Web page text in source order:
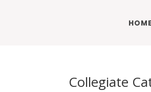
HOME
Collegiate